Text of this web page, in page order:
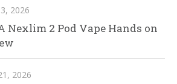
2026
Nexlim 2 Pod Vape Hands on
2026